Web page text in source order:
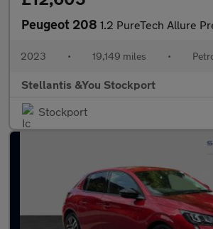
Peugeot 208 1.2 PureTech Allure Premium + Hatchback 5dr
2023 • 19,149 miles •
Stellantis &You Stockport
Stockport